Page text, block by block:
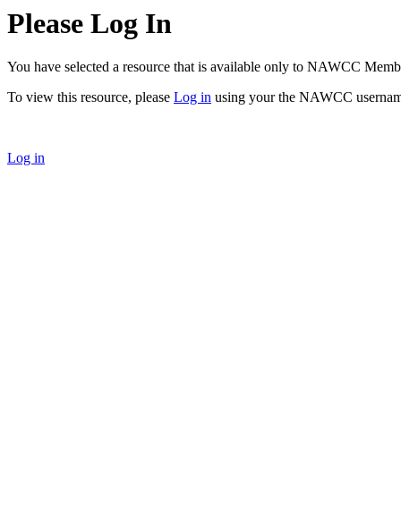
Please Log In
You have selected a resource that is available only to NAWCC
To view this resource, please Log in using your the NAWCC
Log in